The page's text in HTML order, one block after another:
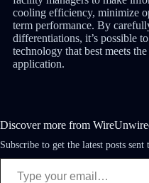
cooling efficiency, minimize
term performance. By
differentiations, it’s possible
technology that best meets
application.
Discover more from
Subscribe to get the latest posts sent